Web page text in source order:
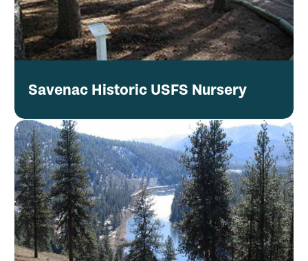
Savenac Historic USFS Nursery